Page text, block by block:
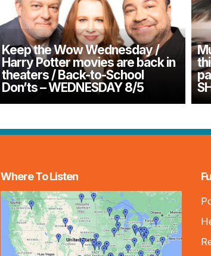
Keep the Wow Wednesday /
Harry Potter movies are back in
theaters / Back-to-School
Don’ts – WEDNESDAY 8/5
Where To Listen